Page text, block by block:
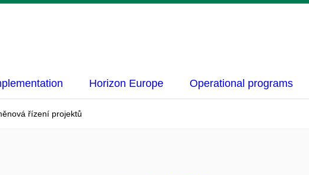
Horizon Europe Operational programs
řízení projektů